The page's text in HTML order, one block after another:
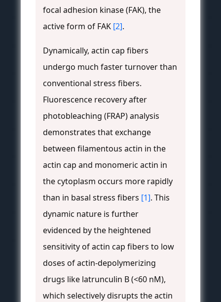
focal adhesion kinase (FAK), the
active form of FAK [2].
Dynamically, actin cap fibers
undergo much faster turnover than
conventional stress fibers.
Fluorescence recovery after
photobleaching (FRAP) analysis
demonstrates that exchange
between filamentous actin in the
actin cap and monomeric actin in
the cytoplasm occurs more rapidly
than in basal stress fibers [1]. This
dynamic nature is further
evidenced by the heightened
sensitivity of actin cap fibers to low
doses of actin-depolymerizing
drugs like latrunculin B (<60 nM),
which selectively disrupts the actin